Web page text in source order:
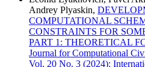
Andrey Plyaskin,
COMPUTATIONAL
CONSTRAINTS FOR
PART 1: THEORETICAL
Journal for Computational
Vol. 20 No. 3 (2024):